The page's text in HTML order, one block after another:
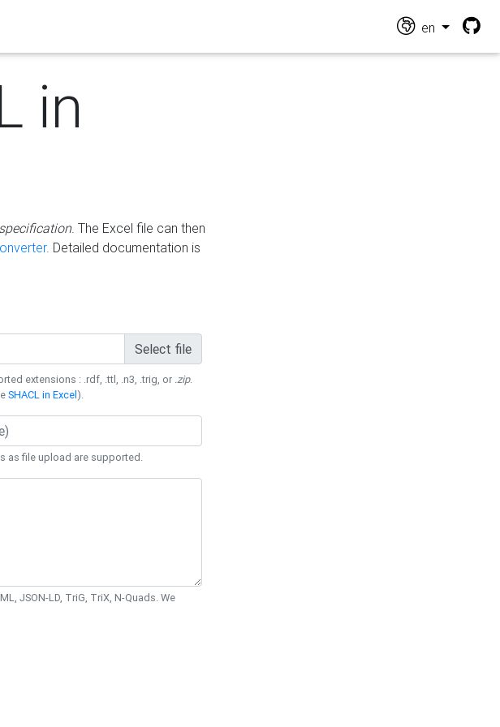
en
in
. The Excel file can then
. Detailed documentation is
Select file
extensions : .rdf, .ttl, .n3, .trig, or .zip.
SHACL in Excel).
as file upload are supported.
JSON-LD, TriG, TriX, N-Quads. We